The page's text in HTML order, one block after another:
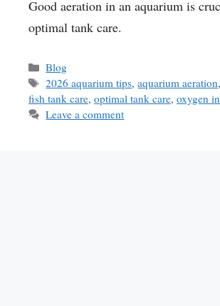
Good aeration in an aquarium is
optimal tank care.
Categories
Blog
Tags
2026 aquarium tips,aquarium aeration
fish tank care, optimal tank care, oxygen
Leave a comment